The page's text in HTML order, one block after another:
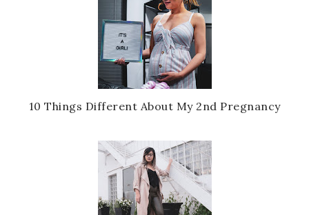
10 Things Different About My 2nd Pregnancy